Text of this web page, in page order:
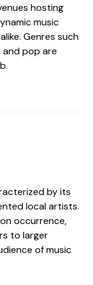
hosting
music
Genres such
and pop are
by its
local artists.
occurrence,
to larger
of music